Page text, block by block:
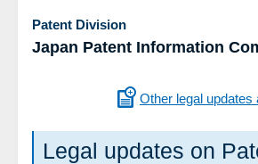
Patent Division
Japan Patent Information
Other legal
Legal updates on